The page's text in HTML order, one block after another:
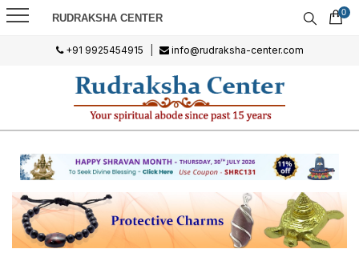
RUDRAKSHA CENTER 0
+91 9925454915 info@rudraksha-center.com